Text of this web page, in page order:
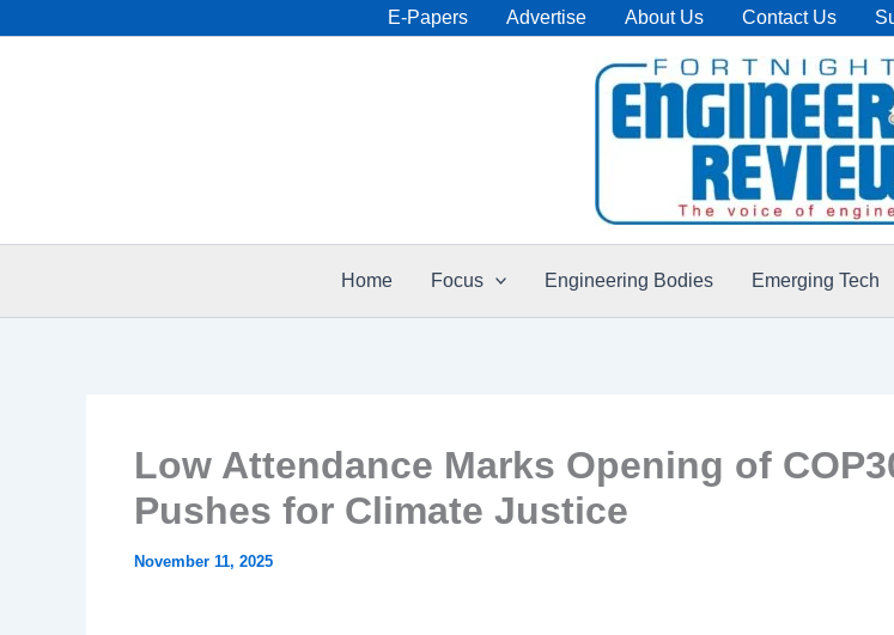
E-Papers Advertise About Us Contact Us
Home Focus Engineering Bodies Emerging Tech
Low Attendance Marks Opening of
Pushes for Climate Justice
November 11, 2025